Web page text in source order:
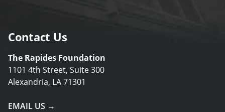
Contact Us
The Rapides Foundation
1101 4th Street, Suite 300
Alexandria, LA 71301
EMAIL US →